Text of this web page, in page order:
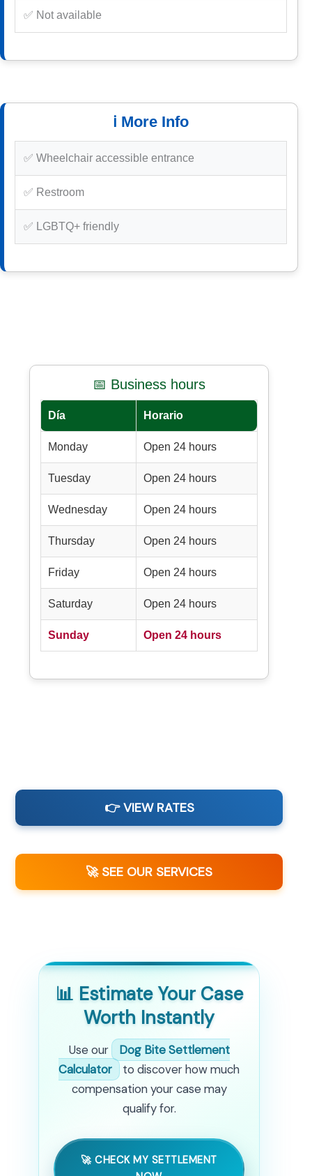
✅ Not available
ℹ️ More Info
✅ Wheelchair accessible entrance
✅ Restroom
✅ LGBTQ+ friendly
📅 Business hours
Día Horario
Monday Open 24 hours
Tuesday Open 24 hours
Wednesday Open 24 hours
Thursday Open 24 hours
Friday Open 24 hours
Saturday Open 24 hours
Sunday Open 24 hours
👉 VIEW RATES
🚀 SEE OUR SERVICES
📊 Estimate Your Case
Worth Instantly
Use our
Dog Bite Settlement
Calculator
to discover how much
compensation your case may
qualify for.
🚀 CHECK MY SETTLEMENT